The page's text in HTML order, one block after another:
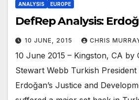
ANALYSIS EUROPE
DefRep Analysis:
10 JUNE, 2015 CHRIS
10 June 2015 – Kingston, CA
Stewart Webb Turkish President
Erdoğan’s Justice and